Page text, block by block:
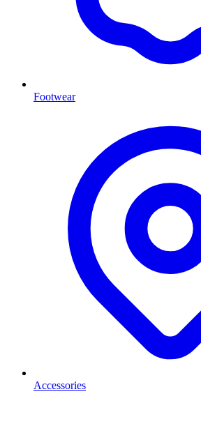
Footwear
Accessories